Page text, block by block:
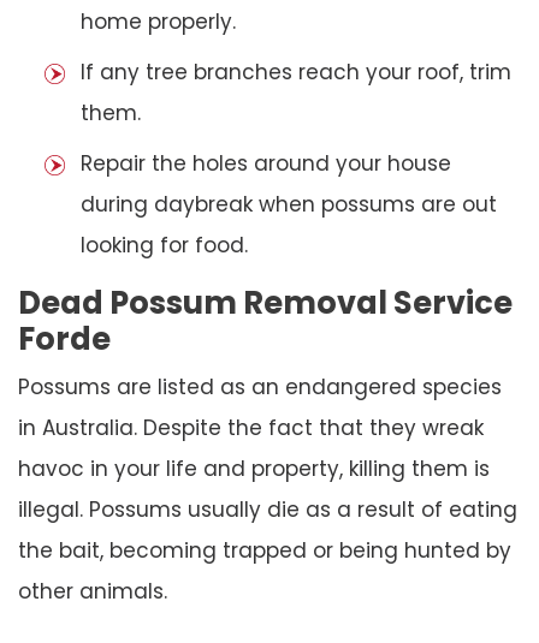
home properly.
If any tree branches reach your roof, trim
them.
Repair the holes around your house
during daybreak when possums are out
looking for food.
Dead Possum Removal Service
Forde
Possums are listed as an endangered species
in Australia. Despite the fact that they wreak
havoc in your life and property, killing them is
illegal. Possums usually die as a result of eating
the bait, becoming trapped or being hunted by
other animals.